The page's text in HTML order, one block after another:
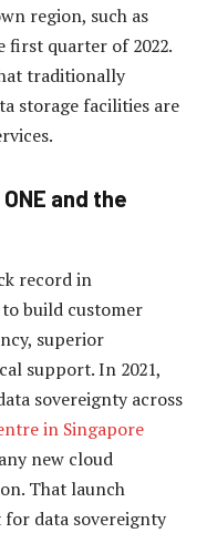
region, such as
first quarter of 2022.
traditionally
storage facilities are
and the
record in
build customer
superior
support. In 2021,
sovereignty across
in Singapore
new cloud
That launch
data sovereignty